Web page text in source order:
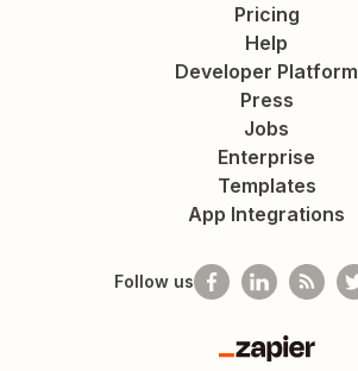
Pricing
Help
Developer Platform
Press
Jobs
Enterprise
Templates
App Integrations
Follow us
Zapier